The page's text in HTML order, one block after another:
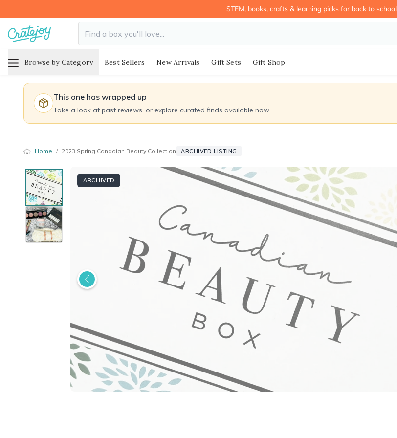
STEM, books, crafts & learning picks for back to school
Browse by Category Best Sellers New Arrivals Gift Sets Gift Shop
This one has wrapped up
Take a look at past reviews, or explore curated finds available now.
Home / 2023 Spring Canadian Beauty Collection ARCHIVED LISTING
ARCHIVED